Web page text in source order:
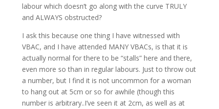
labour which doesn’t go along with the curve TRULY
and ALWAYS obstructed?
I ask this because one thing I have witnessed with
VBAC, and I have attended MANY VBACs, is that it is
actually normal for there to be “stalls” here and there,
even more so than in regular labours. Just to throw out
a number, but I find it is not uncommon for a woman
to hang out at 5cm or so for awhile (though this
number is arbitrary..I’ve seen it at 2cm, as well as at